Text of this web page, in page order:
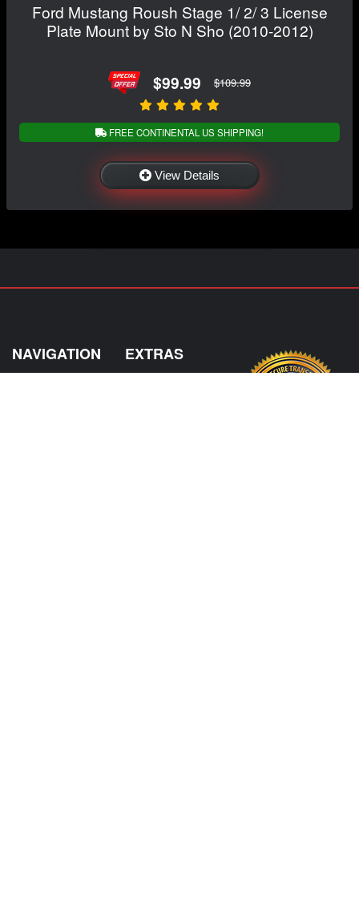
Ford Mustang Roush Stage 1/ 2/ 3 License
Plate Mount by Sto N Sho (2010-2012)
$99.99 $109.99
FREE CONTINENTAL US SHIPPING!
View Details
NAVIGATION EXTRAS